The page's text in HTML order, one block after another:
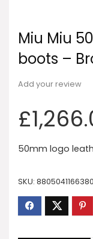
Miu Miu
boots –
Add your review
£
50mm logo
SKU: